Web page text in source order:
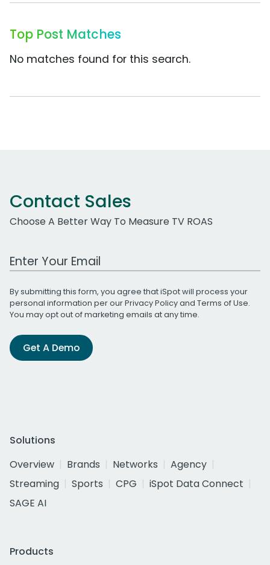
Top Post Matches
No matches found for this search.
Contact Sales
Choose A Better Way To Measure TV ROAS
Work Email Address
By submitting this form, you agree that iSpot will process your
personal information per ourPrivacy Policyand Terms of Use.
You may opt out of marketing emails at any time.
Get A Demo
Solutions
Overview
Brands Networks
Agency
Streaming
Sports CPG
iSpot Data Connect
SAGE AI
Products